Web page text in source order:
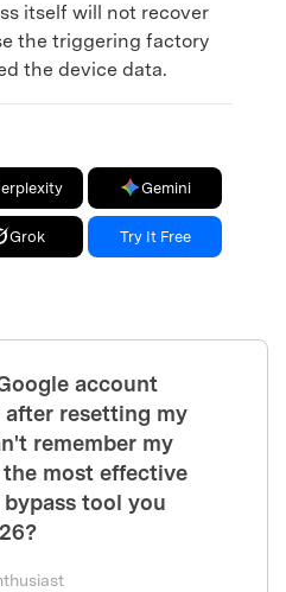
itself will not recover
the triggering factory
the device data.
Gemini
Grok Try It Free
account
resetting my
remember my
most effective
bypass tool you